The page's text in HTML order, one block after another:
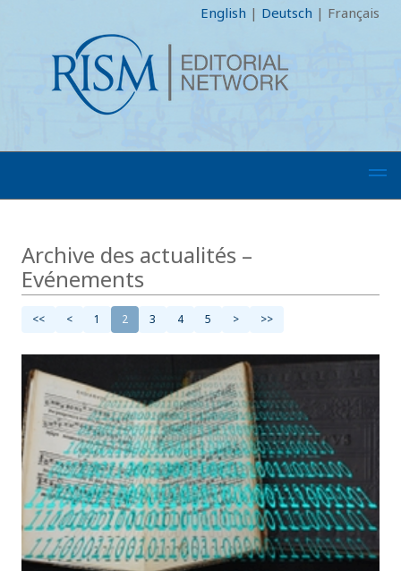
English | Deutsch | Français
Archive des actualités –
Evénements
<< < 1 2 3 4 5 > >>